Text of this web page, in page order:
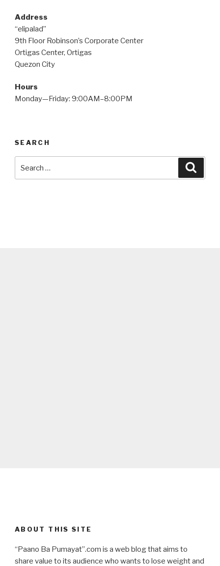
Address
“elipalad”
9th Floor Robinson’s Corporate Center
Ortigas Center, Ortigas
Quezon City
Hours
Monday—Friday: 9:00AM–8:00PM
SEARCH
for:
ABOUT THIS SITE
“Paano Ba Pumayat”.com is a web blog that aims to
share value to its audience who wants to lose weight and